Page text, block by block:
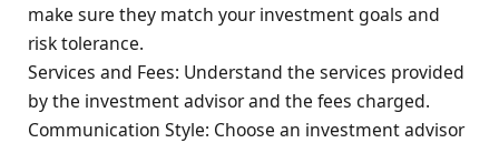
make sure they match your investment goals and
risk tolerance.
Services and Fees: Understand the services provided
by the investment advisor and the fees charged.
Communication Style: Choose an investment advisor